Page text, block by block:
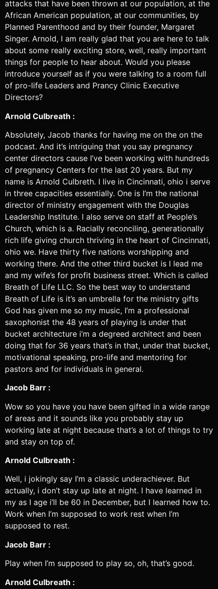
attacks that have been thrown at our population, at the
African American population, at our communities, by
Planned Parenthood and by their founder, Margaret
Singer. Arnold, I am really glad that you are here to talk
about some really exciting store, well, really important
things for people to hear about. Would you please
introduce yourself as if you were talking to a room full
of pro-life Leaders and Prancy Clinic Executive
Directors?
Arnold Culbreath :
Absolutely, Jacob thanks for having me on the on the
podcast. And it’s intriguing that you say pregnancy
center directors cause I’ve been working with hundreds
of pregnancy Centers for the last 20 years. But my
name is Arnold Culbreth. I live in Cincinnati, ohio i serve
in three capacities essentially. One is I’m the national
director of ministry engagement with the Douglas
Leadership Institute. I also serve on staff at People’s
Church, which is a. Racially reconciling, generationally
rich life giving church thriving in the heart of Cincinnati,
ohio we. Have thirty five nations worshipping and
working there. And the other third bucket is I lead me
and my wife’s for profit business street. Which is called
Breath of Life LLC. So the best way to understand
Breath of Life is it’s an umbrella for the ministry gifts
God has given me so my music, I’m a professional
saxophonist the 48 years of playing is under that
bucket architecture i’m a degreed architect and been
doing that for 36 years that’s in that, under that bucket,
motivational speaking, pro-life and mentoring for
pastors and for individuals in general.
Jacob Barr :
Wow so you have you have been gifted in a wide range
of areas and it sounds like you probably stay up
working late at night because that’s a lot of things to try
and stay on top of.
Arnold Culbreath :
Well, i jokingly say I’m a classic underachiever. But
actually, i don’t stay up late at night. I have learned in
my as I age i’ll be 60 in December, but I learned how to.
Work when I’m supposed to work rest when I’m
supposed to rest.
Jacob Barr :
Play when I’m supposed to play so, oh, that’s good.
Arnold Culbreath :